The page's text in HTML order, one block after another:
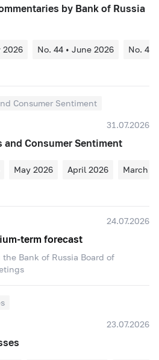
by Bank of Russia
2026 No. 44 • June 2026
No. 43
Consumer Sentiment
31.07.2026
Consumer Sentiment
May 2026 April 2026
March
24.07.2026
term forecast
Bank of Russia Board of
23.07.2026